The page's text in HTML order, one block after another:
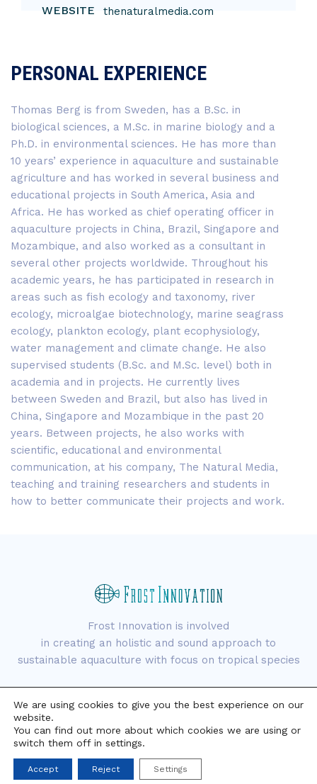
WEBSITE thenaturalmedia.com
PERSONAL EXPERIENCE
Thomas Berg is from Sweden, has a B.Sc. in
biological sciences, a M.Sc. in marine biology and a
Ph.D. in environmental sciences. He has more than
10 years’ experience in aquaculture and sustainable
agriculture and has worked in several business and
educational projects in South America, Asia and
Africa. He has worked as chief operating officer in
aquaculture projects in China, Brazil, Singapore and
Mozambique, and also worked as a consultant in
several other projects worldwide. Throughout his
academic years, he has participated in research in
areas such as fish ecology and taxonomy, river
ecology, microalgae biotechnology, marine seagrass
ecology, plankton ecology, plant ecophysiology,
water management and climate change. He also
supervised students (B.Sc. and M.Sc. level) both in
academia and in projects. He currently lives
between Sweden and Brazil, but also has lived in
China, Singapore and Mozambique in the past 20
years. Between projects, he also works with
scientific, educational and environmental
communication, at his company, The Natural Media,
teaching and training researchers and students in
how to better communicate their projects and work.
Frost Innovation is involved
in creating an holistic and sound approach to
sustainable aquaculture with focus on tropical species
Copyright © 2021 Frost Innovation. All rights reserved.
We are using cookies to give you the best experience on our
website.
You can find out more about which cookies we are using or
switch them off in settings.
Accept Reject Settings
Aviso Legal Política de Privacidad